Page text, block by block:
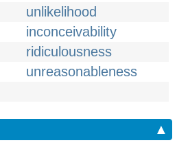
unlikelihood
inconceivability
ridiculousness
unreasonableness
▲